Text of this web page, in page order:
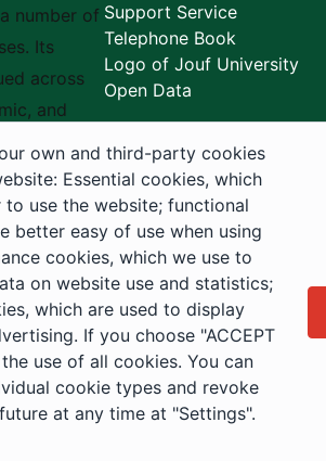
number of
Its
across
and
university
received
of the
God
follow-
of Al-
the
Support Service
Telephone Book
Logo of Jouf University
Open Data
own and third-party cookies
Essential cookies, which
use the website; functional
better easy of use when using
cookies, which we use to
on website use and statistics;
which are used to display
If you choose "ACCEPT
use of all cookies. You can
cookie types and revoke
at any time at "Settings".